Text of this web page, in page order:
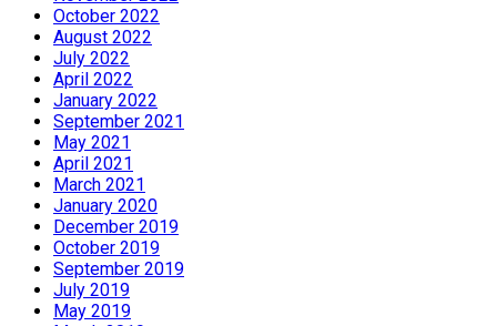
October 2022
August 2022
July 2022
April 2022
January 2022
September 2021
May 2021
April 2021
March 2021
January 2020
December 2019
October 2019
September 2019
July 2019
May 2019